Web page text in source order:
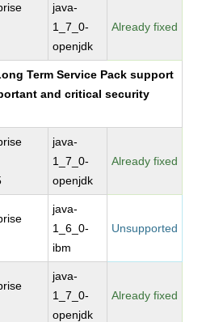
java-
1_7_0-
openjdk
Already fixed
Term Service Pack support
and critical security
java-
1_7_0-
openjdk
Already fixed
java-
1_6_0-
ibm
Unsupported
java-
1_7_0-
openjdk
Already fixed